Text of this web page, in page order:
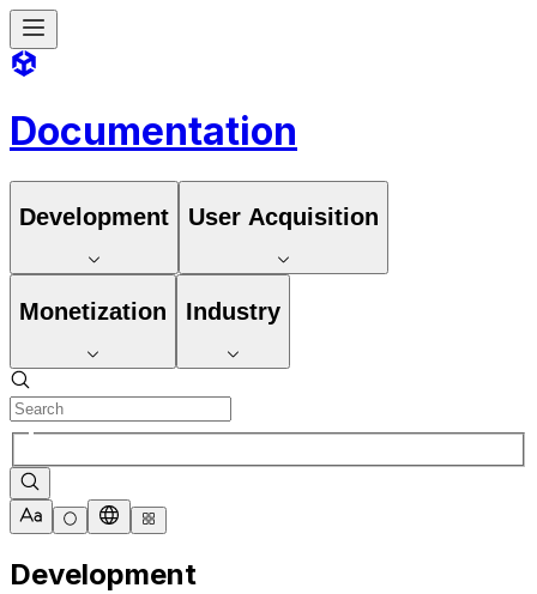
Documentation
Development User Acquisition
Monetization Industry
Development